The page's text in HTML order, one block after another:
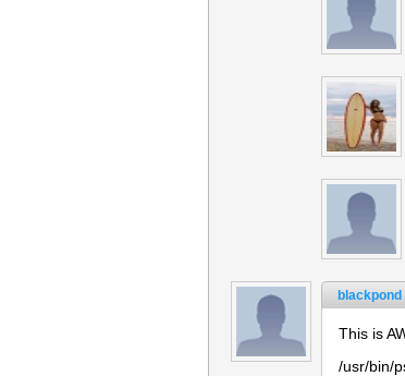
blackpond
This is
/usr/bin/